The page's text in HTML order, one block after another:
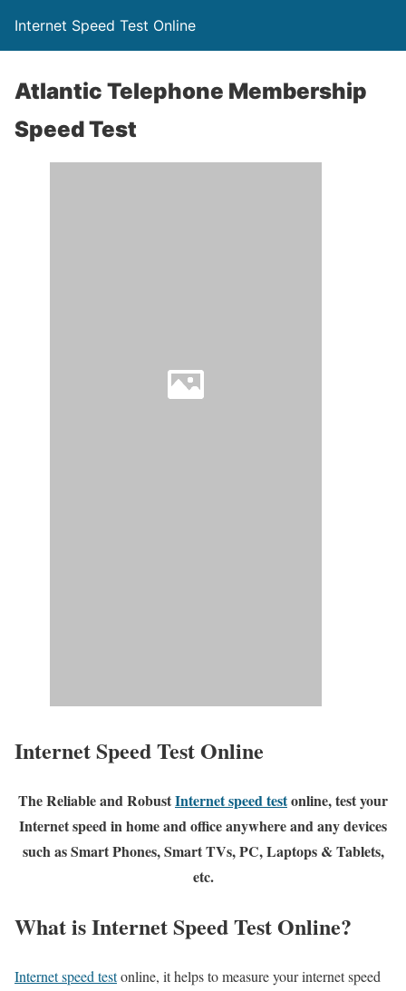
Internet Speed Test Online
Atlantic Telephone Membership
Speed Test
Internet Speed Test Online
The Reliable and RobustInternet speed testonline, test your
Internet speed in home and office anywhere and any devices
such as Smart Phones, Smart TVs, PC, Laptops & Tablets,
etc.
What is Internet Speed Test Online?
Internet speed testonline, it helps to measure your internet speed